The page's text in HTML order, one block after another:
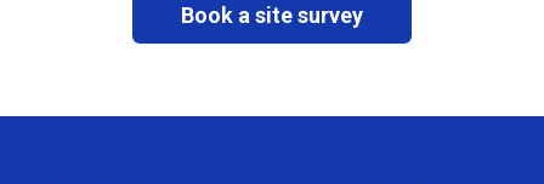
Book a site survey